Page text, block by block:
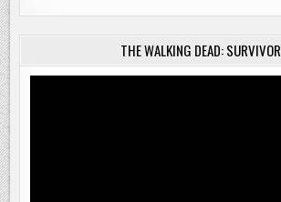
THE WALKING DEAD: